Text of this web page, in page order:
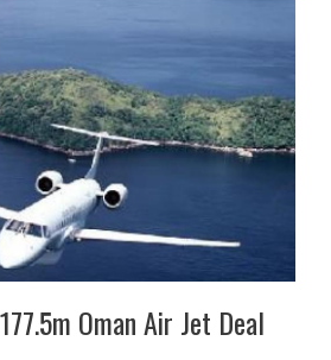
Oman Air Jet Deal